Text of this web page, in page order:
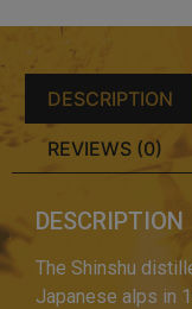
DESCRIPTION
REVIEWS (0)
DESCRIPTION
The Shinshu
Japanese alps in